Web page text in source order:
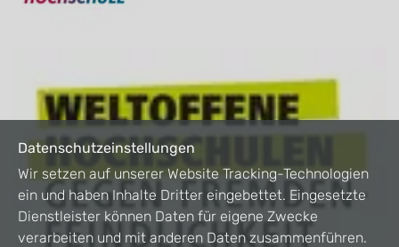
Datenschutzeinstellungen
Wir setzen auf unserer Website Tracking-Technologien
ein und haben Inhalte Dritter eingebettet. Eingesetzte
Dienstleister können Daten für eigene Zwecke
verarbeiten und mit anderen Daten zusammenführen.